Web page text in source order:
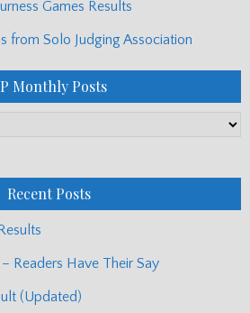
Games Results
from Solo Judging Association
Monthly Posts
Recent Posts
Readers Have Their Say
(Updated)